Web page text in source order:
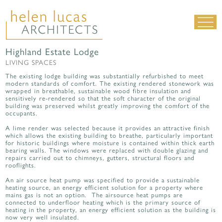
LIVING SPACES
ALL PROJECTS
MATERIALS & DETAILING
Highland Estate Lodge
LIVING SPACES
The existing lodge building was substantially refurbished to meet
modern standards of comfort. The existing rendered stonework was
wrapped in breathable, sustainable wood fibre insulation and
sensitively re-rendered so that the soft character of the original
building was preserved whilst greatly improving the comfort of the
occupants.
A lime render was selected because it provides an attractive finish
which allows the existing building to breathe, particularly important
for historic buildings where moisture is contained within thick earth
bearing walls. The windows were replaced with double glazing and
repairs carried out to chimneys, gutters, structural floors and
rooflights.
An air source heat pump was specified to provide a sustainable
heating source, an energy efficient solution for a property where
mains gas is not an option. The airsource heat pumps are
connected to underfloor heating which is the primary source of
heating in the property, an energy efficient solution as the building is
now very well insulated.